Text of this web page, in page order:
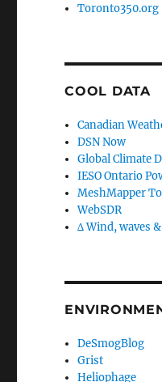
Toronto350.org
COOL DATA
Canadian
DSN Now
Global Climate
IESO Ontario
MeshMapper
WebSDR
∆ Wind, waves
DeSmogBlog
Grist
Heliophage